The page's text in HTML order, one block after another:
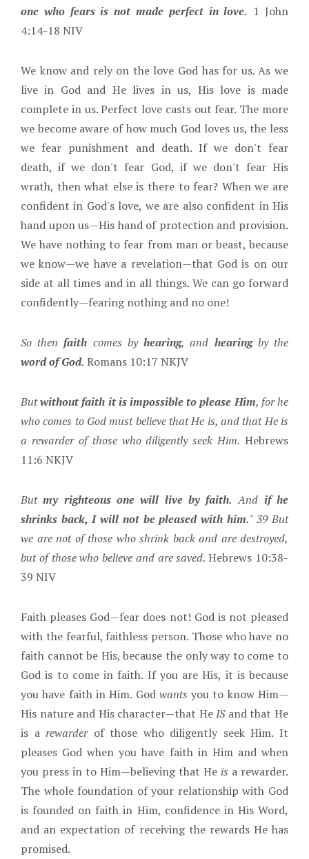
one who fears is not made perfect in love. 1 John
4:14-18 NIV
We know and rely on the love God has for us. As we
live in God and He lives in us, His love is made
complete in us. Perfect love casts out fear. The more
we become aware of how much God loves us, the less
we fear punishment and death. If we don't fear
death, if we don't fear God, if we don't fear His
wrath, then what else is there to fear? When we are
confident in God's love, we are also confident in His
hand upon us—His hand of protection and provision.
We have nothing to fear from man or beast, because
we know—we have a revelation—that God is on our
side at all times and in all things. We can go forward
confidently—fearing nothing and no one!
So thenfaith comes byhearing, and hearingby the
word of God. Romans 10:17 NKJV
Butwithout faith it is impossible to please Him, for he
who comes to God must believe that He is, and that He is
a rewarder of those who diligently seek Him. Hebrews
11:6 NKJV
Butmy righteous one will live by faith. And if he
shrinks back, I will not be pleased with him." 39 But
we are not of those who shrink back and are destroyed,
but of those who believe and are saved.Hebrews 10:38-
39 NIV
Faith pleases God—fear does not! God is not pleased
with the fearful, faithless person. Those who have no
faith cannot be His, because the only way to come to
God is to come in faith. If you are His, it is because
you have faith in Him. God wantsyou to know Him—
His nature and His character—that HeISand that He
is arewarder of those who diligently seek Him. It
pleases God when you have faith in Him and when
you press in to Him—believing that He is a rewarder.
The whole foundation of your relationship with God
is founded on faith in Him, confidence in His Word,
and an expectation of receiving the rewards He has
promised.